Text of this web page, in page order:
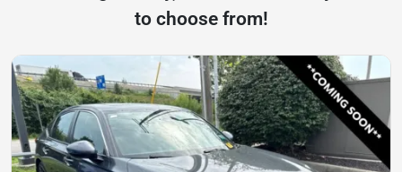
to choose from!